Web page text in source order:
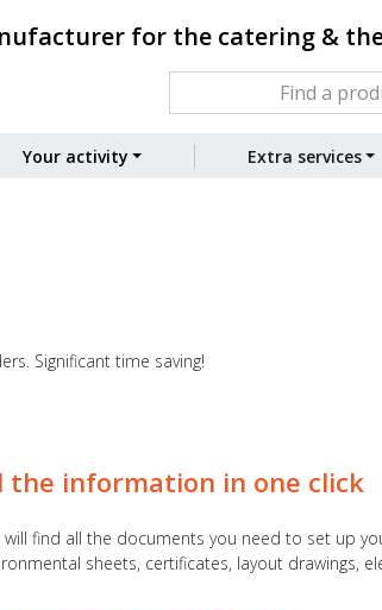
for the catering &
Your activity Extra services
Significant time saving!
the information in one click
will find all the documents you need to set up
sheets, certificates, layout drawings,